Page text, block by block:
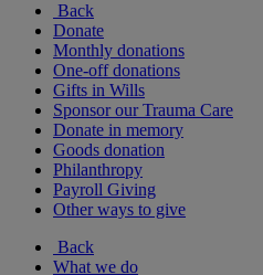
Back
Donate
Monthly donations
One-off donations
Gifts in Wills
Sponsor our Trauma Care
Donate in memory
Goods donation
Philanthropy
Payroll Giving
Other ways to give
Back
What we do